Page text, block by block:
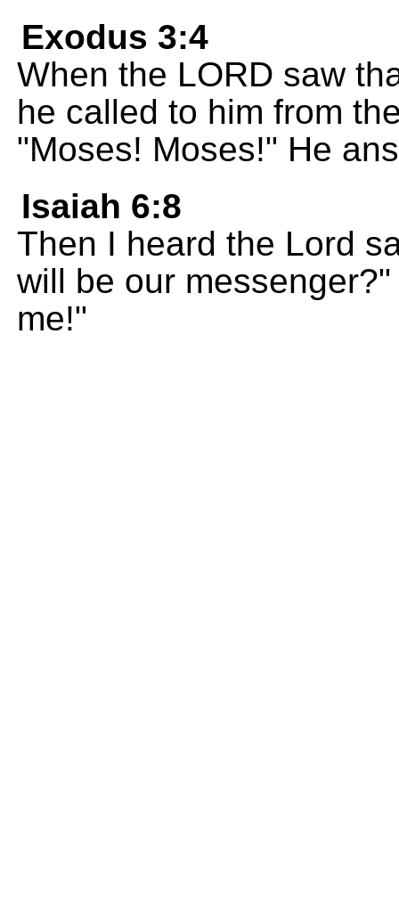
Exodus 3:4
When the LORD saw
he called to him from
"Moses! Moses!" He
Isaiah 6:8
Then I heard the Lord
will be our
me!"